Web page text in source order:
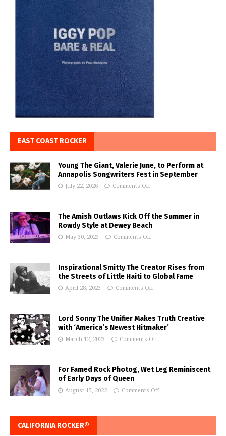
EAST COAST ROCKER
Young The Giant, Valerie June, to Perform at
Annapolis Songwriters Fest in September
July 22, 2026 Comments Off
The Amish Outlaws Kick Off the Summer in
Rowdy Style at Dewey Beach
May 30, 2023 Comments Off
Inspirational Smitty The Creator Rises from
the Streets of Little Haiti to Global Fame
April 28, 2023 Comments Off
Lord Sonny The Unifier Makes Truth Creative
with ‘America’s Newest Hitmaker’
March 12, 2023 Comments Off
For Famed Rock Photog, Wet Leg Reminiscent
of Early Days of Queen
August 15, 2022 Comments Off
CALIFORNIA ROCKER®